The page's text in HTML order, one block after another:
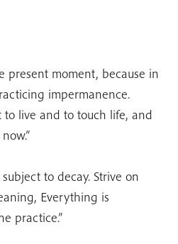
present moment, because in
impermanence.
to live and to touch life, and
to decay. Strive on
Everything is
practice.”